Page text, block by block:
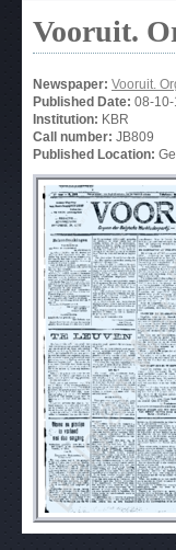
Vooruit.
Newspaper: Vooruit.
Published Date: 08-
Institution: KBR
Call number: JB809
Published Location: